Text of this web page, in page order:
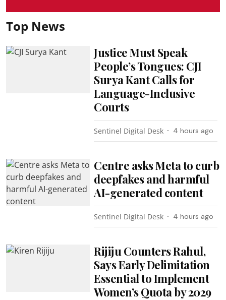
Top News
Justice Must Speak
People’s Tongues: CJI
Surya Kant Calls for
Language-Inclusive
Courts
Sentinel Digital Desk 4 hours ago
Centre asks Meta to curb
deepfakes and harmful
AI-generated content
Sentinel Digital Desk 4 hours ago
Rijiju Counters Rahul,
Says Early Delimitation
Essential to Implement
Women’s Quota by 2029